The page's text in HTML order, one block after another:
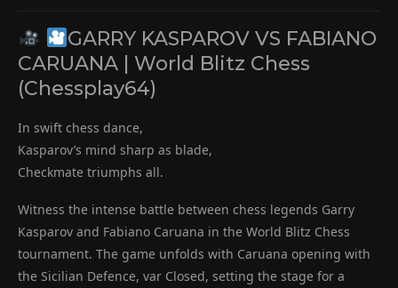
GARRY KASPAROV VS FABIANO
CARUANA | World Blitz Chess
(Chessplay64)
In swift chess dance,
Kasparov’s mind sharp as blade,
Checkmate triumphs all.
Witness the intense battle between chess legends Garry
Kasparov and Fabiano Caruana in the World Blitz Chess
tournament. The game unfolds with Caruana opening with
the Sicilian Defence, var Closed, setting the stage for a